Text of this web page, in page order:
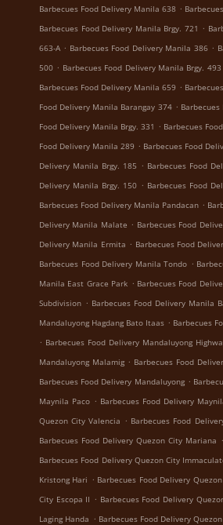
Barbecues Food Delivery Manila 638 .
Barbecues Food Delivery Manila Brgy. 721 .
663-A . Barbecues Food Delivery Manila 386 .
500 . Barbecues Food Delivery Manila Brgy. 493
Barbecues Food Delivery Manila 659 .
Food Delivery Manila Barangay 374 .
Food Delivery Manila Brgy. 331 . Barbecues
Food Delivery Manila 289 . Barbecues Food
Delivery Manila Brgy. 185 . Barbecues Food
Delivery Manila Brgy. 150 . Barbecues Food
Barbecues Food Delivery Manila Pandacan .
Delivery Manila Malate . Barbecues Food
Delivery Manila Ermita . Barbecues Food
Barbecues Food Delivery Manila Tondo .
Manila East Grace Park . Barbecues Food
Subdivision . Barbecues Food Delivery Manila
Mandaluyong Hagdang Bato Itaas . Barbecues
. Barbecues Food Delivery Mandaluyong
Mandaluyong Malamig . Barbecues Food
Barbecues Food Delivery Mandaluyong .
Maynila Paco . Barbecues Food Delivery
Quezon City Valencia . Barbecues Food
Barbecues Food Delivery Quezon City Mariana .
Barbecues Food Delivery Quezon City
Kristong Hari . Barbecues Food Delivery
City Escopa II . Barbecues Food Delivery
Laging Handa . Barbecues Food Delivery